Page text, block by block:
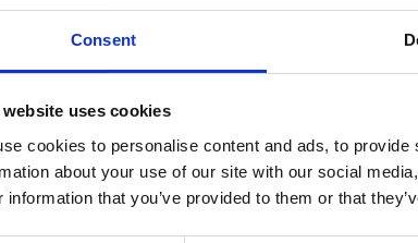
Consent
uses cookies
cookies to personalise content and ads, to
about your use of our site with our social
information that you’ve provided to them or that